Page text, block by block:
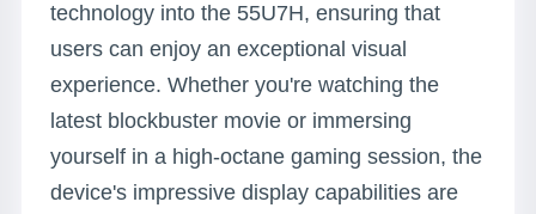
technology into the 55U7H, ensuring that
users can enjoy an exceptional visual
experience. Whether you're watching the
latest blockbuster movie or immersing
yourself in a high-octane gaming session, the
device's impressive display capabilities are